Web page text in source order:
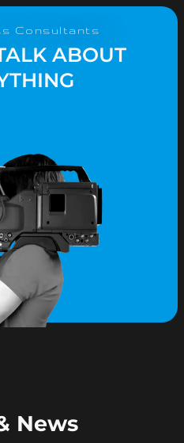
Consultants
ABOUT
News